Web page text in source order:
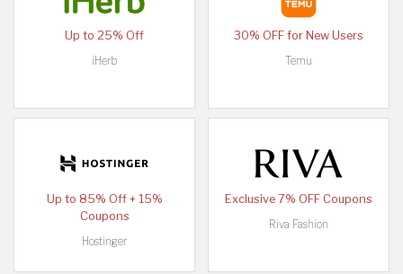
Up to 25% Off
iHerb
30% OFF for New Users
Temu
Up to 85% Off + 15%
Coupons
Hostinger
Exclusive 7% OFF Coupons
Riva Fashion